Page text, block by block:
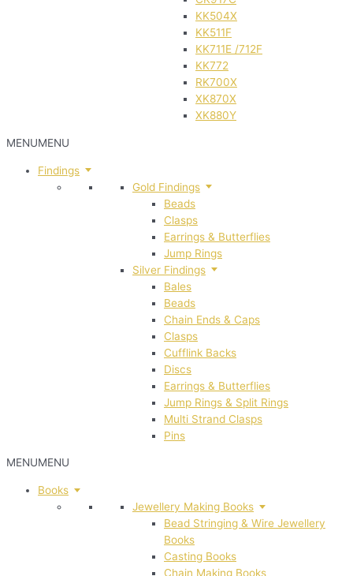
KK504X
KK511F
KK711E /712F
KK772
RK700X
XK870X
XK880Y
MENUMENU
Findings
Gold Findings
Beads
Clasps
Earrings & Butterflies
Jump Rings
Silver Findings
Bales
Beads
Chain Ends & Caps
Clasps
Cufflink Backs
Discs
Earrings & Butterflies
Jump Rings & Split Rings
Multi Strand Clasps
Pins
MENUMENU
Books
Jewellery Making Books
Bead Stringing & Wire Jewellery
Books
Casting Books
Chain Making Books